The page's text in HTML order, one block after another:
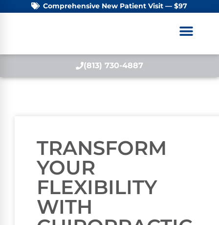
Comprehensive New Patient Visit — $97
(813) 730-4887
TRANSFORM
YOUR
FLEXIBILITY
WITH